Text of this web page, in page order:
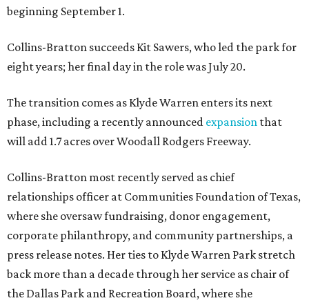
beginning September 1.
Collins-Bratton succeeds Kit Sawers, who led the park for
eight years; her final day in the role was July 20.
The transition comes as Klyde Warren enters its next
phase, including a recently announced expansion that
will add 1.7 acres over Woodall Rodgers Freeway.
Collins-Bratton most recently served as chief
relationships officer at Communities Foundation of Texas,
where she oversaw fundraising, donor engagement,
corporate philanthropy, and community partnerships, a
press release notes. Her ties to Klyde Warren Park stretch
back more than a decade through her service as chair of
the Dallas Park and Recreation Board, where she